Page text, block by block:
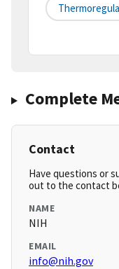
Complete
Contact
Have questions or
out to the contact
NAME
NIH
EMAIL
info@nih.gov